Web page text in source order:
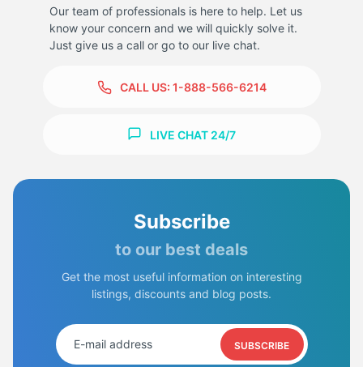
-
Our team of professionals is here to help. Let us
know your concern and we will quickly solve it.
Just give us a call or go to our live chat.
CALL US: 1-888-566-6214
LIVE CHAT 24/7
Subscribe
to our best deals
Get the most useful information on interesting
listings, discounts and blog posts.
SUBSCRIBE